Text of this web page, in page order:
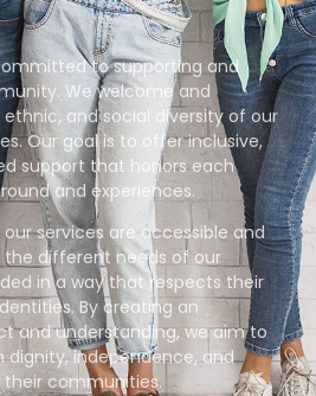
to supporting and
We welcome and
and social diversity of our
Our goal is to offer inclusive,
support that honors each
and experiences.
services are accessible and
different needs of our
in a way that respects their
By creating an
and understanding, we aim to
dignity, independence, and
communities.